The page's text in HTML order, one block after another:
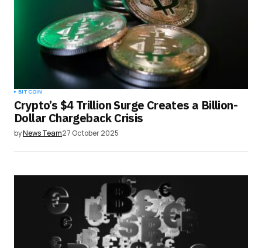
BITCOIN
Crypto’s $4 Trillion Surge Creates a Billion-
Dollar Chargeback Crisis
byNews Team27 October 2025